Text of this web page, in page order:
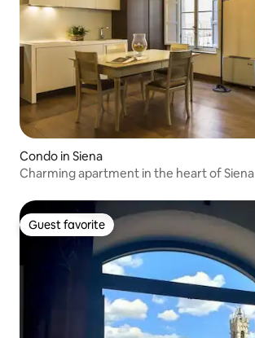
Condo in Siena
Charming apartment in the heart of Siena
Guest favorite
Guest favorite